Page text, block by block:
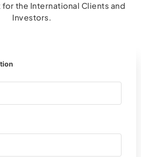
the International Clients and
Investors.